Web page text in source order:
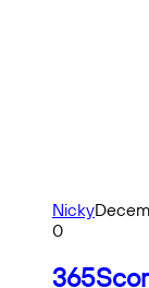
Nicky
0